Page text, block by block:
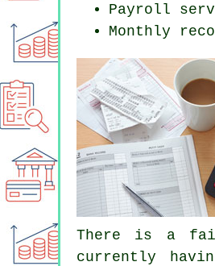
Payroll
Monthly
There is a
currently